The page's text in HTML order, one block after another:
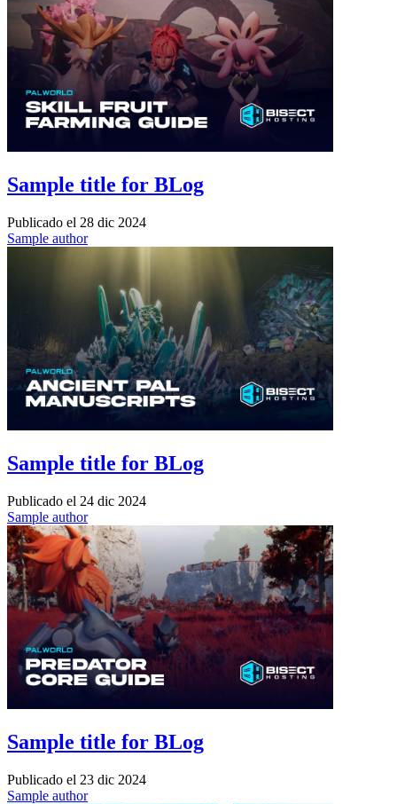
Sample title for BLog
Publicado el 28 dic 2024
Sample author
Sample title for BLog
Publicado el 24 dic 2024
Sample author
Sample title for BLog
Publicado el 23 dic 2024
Sample author